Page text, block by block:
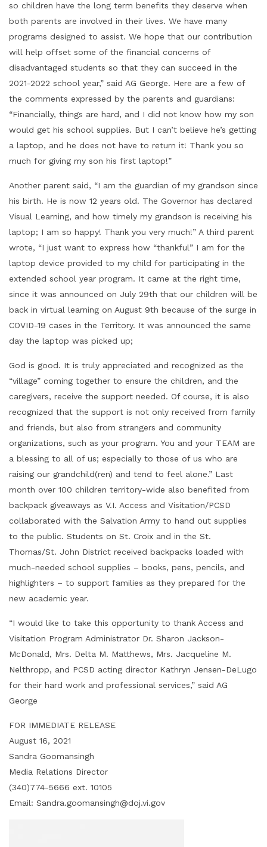
so children have the long term benefits they deserve when
both parents are involved in their lives. We have many
programs designed to assist. We hope that our contribution
will help offset some of the financial concerns of
disadvantaged students so that they can succeed in the
2021-2022 school year,” said AG George. Here are a few of
the comments expressed by the parents and guardians:
“Financially, things are hard, and I did not know how my son
would get his school supplies. But I can’t believe he’s getting
a laptop, and he does not have to return it! Thank you so
much for giving my son his first laptop!”
Another parent said, “I am the guardian of my grandson since
his birth. He is now 12 years old. The Governor has declared
Visual Learning, and how timely my grandson is receiving his
laptop; I am so happy! Thank you very much!” A third parent
wrote, “I just want to express how “thankful” I am for the
laptop device provided to my child for participating in the
extended school year program. It came at the right time,
since it was announced on July 29th that our children will be
back in virtual learning on August 9th because of the surge in
COVID-19 cases in the Territory. It was announced the same
day the laptop was picked up;
God is good. It is truly appreciated and recognized as the
“village” coming together to ensure the children, and the
caregivers, receive the support needed. Of course, it is also
recognized that the support is not only received from family
and friends, but also from strangers and community
organizations, such as your program. You and your TEAM are
a blessing to all of us; especially to those of us who are
raising our grandchild(ren) and tend to feel alone.” Last
month over 100 children territory-wide also benefited from
backpack giveaways as V.I. Access and Visitation/PCSD
collaborated with the Salvation Army to hand out supplies
to the public. Students on St. Croix and in the St.
Thomas/St. John District received backpacks loaded with
much-needed school supplies – books, pens, pencils, and
highlighters – to support families as they prepared for the
new academic year.
“I would like to take this opportunity to thank Access and
Visitation Program Administrator Dr. Sharon Jackson-
McDonald, Mrs. Delta M. Matthews, Mrs. Jacqueline M.
Nelthropp, and PCSD acting director Kathryn Jensen-DeLugo
for their hard work and professional services,” said AG
George
FOR IMMEDIATE RELEASE
August 16, 2021
Sandra Goomansingh
Media Relations Director
(340)774-5666 ext. 10105
Email: Sandra.goomansingh@doj.vi.gov